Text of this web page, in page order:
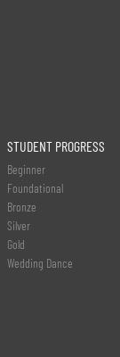
STUDENT PROGRESS
Beginner
Foundational
Bronze
Silver
Gold
Wedding Dance